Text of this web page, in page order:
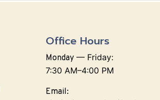
Office Hours
Monday — Friday:
7:30 AM–4:00 PM
Email: